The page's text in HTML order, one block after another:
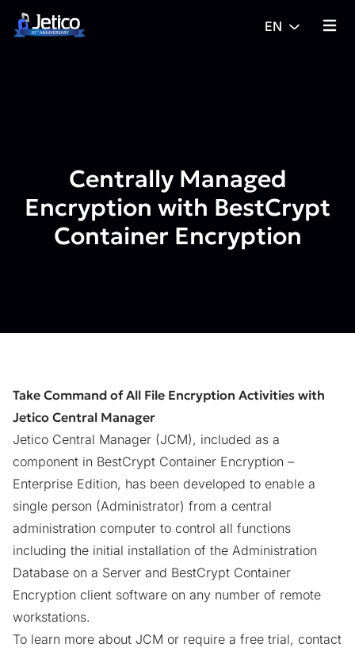
Skip to content
EN
{%
Centrally Managed
Encryption with BestCrypt
Container Encryption
Take Command of All File Encryption Activities with
Jetico Central Manager
Jetico Central Manager (JCM), included as a
component in BestCrypt Container Encryption –
Enterprise Edition, has been developed to enable a
single person (Administrator) from a central
administration computer to control all functions
including the initial installation of the Administration
Database on a Server and BestCrypt Container
Encryption client software on any number of remote
workstations.
To learn more about JCM or require a free trial, contact